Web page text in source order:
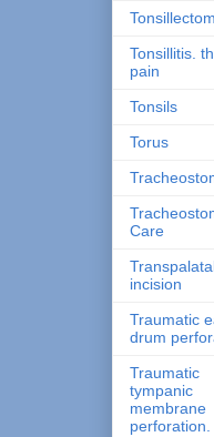
Tonsillitis.
pain
Tonsils
Torus
Care
incision
Traumatic
drum
Traumatic
tympanic
membrane
perforation.